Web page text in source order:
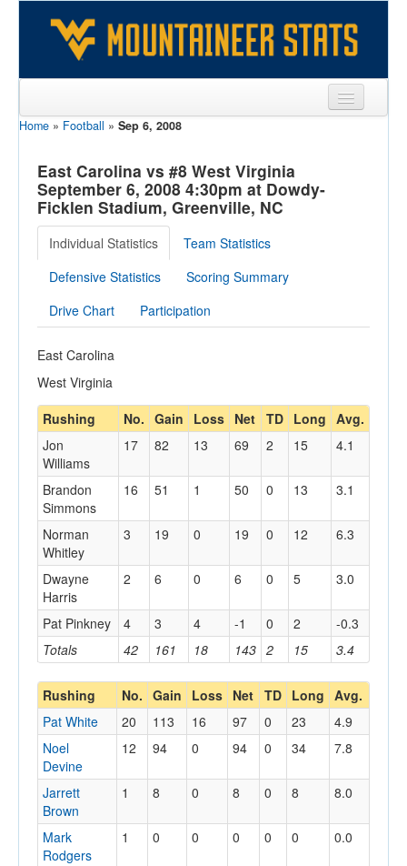
Sports
Team
Players
Games
Coaches
Opponents
Sites
Home » Football » Sep 6, 2008
East Carolina vs #8 West Virginia
September 6, 2008 4:30pm at Dowdy-
Ficklen Stadium, Greenville, NC
Individual Statistics
Team Statistics
Defensive Statistics
Scoring Summary
Drive Chart
Participation
East Carolina
West Virginia
Rushing
No. Gain Loss Net TD Long Avg.
Totals 42 161 18 143 2 15 3.4
Jon
Williams
17 82 13 69 2 15 4.1
Brandon
Simmons
16 51 1 50 0 13 3.1
Norman
Whitley
3 19 0 19 0 12 6.3
Dwayne
Harris
2 6 0 6 0 5 3.0
Pat Pinkney 4 3 4 -1 0 2 -0.3
Rushing No. Gain Loss Net TD Long Avg.
Pat White 20 113 16 97 0 23
4.9
Noel
Devine
12 94 0 94 0 34 7.8
Jarrett
Brown
1 8 0 8 0 8 8.0
Mark
Rodgers
1 0 0 0 0 0 0.0